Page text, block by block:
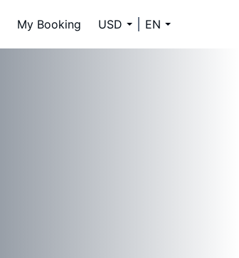
My Booking USD EN